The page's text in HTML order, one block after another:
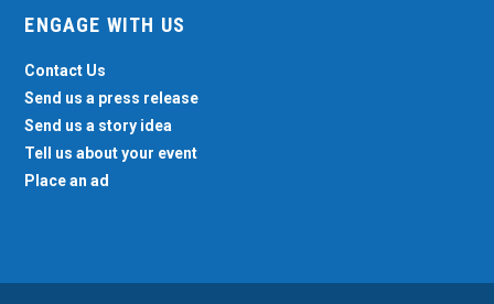
ENGAGE WITH US
Contact Us
Send us a press release
Send us a story idea
Tell us about your event
Place an ad